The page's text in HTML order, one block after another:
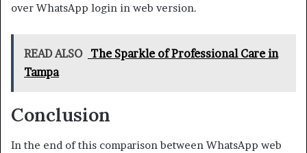
over WhatsApp login in web version.
READ ALSO
The Sparkle of Professional Care in
Tampa
Conclusion
In the end of this comparison between WhatsApp web